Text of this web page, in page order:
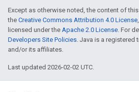
Except as otherwise noted, the content of
the Creative Commons Attribution 4.0 License
licensed under the Apache 2.0 License. For
Developers Site Policies. Java is a registered
and/or its affiliates.
Last updated 2026-02-02 UTC.